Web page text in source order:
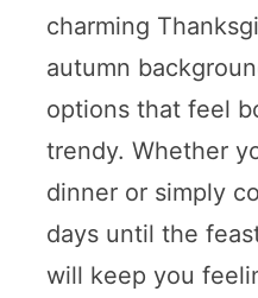
charming
autumn
options that feel
trendy. Whether
dinner or simply
days until the
will keep you